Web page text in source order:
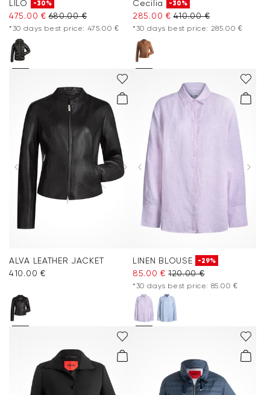
LILO -30%
475.00 € 680.00 €
*30 days best price: 475.00 €
Cecilia -30%
285.00 € 410.00 €
*30 days best price: 285.00 €
ALVA LEATHER JACKET
410.00 €
LINEN BLOUSE -29%
85.00 € 120.00 €
*30 days best price: 85.00 €